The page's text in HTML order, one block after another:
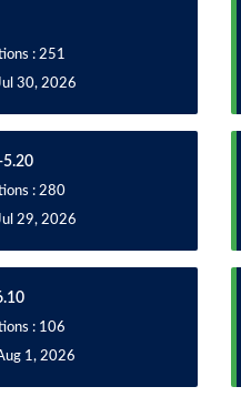
: 251
30, 2026
5.20
: 280
29, 2026
: 106
1, 2026